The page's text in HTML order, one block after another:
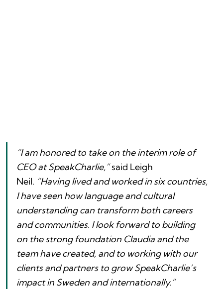
“I am honored to take on the interim role of
CEO at SpeakCharlie,” said Leigh
Neil. “Having lived and worked in six countries,
I have seen how language and cultural
understanding can transform both careers
and communities. I look forward to building
on the strong foundation Claudia and the
team have created, and to working with our
clients and partners to grow SpeakCharlie’s
impact in Sweden and internationally.”